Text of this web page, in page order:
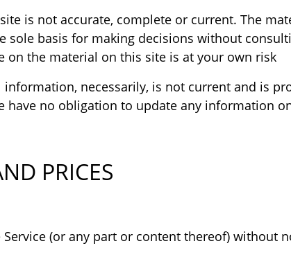
is not accurate, complete or current. The
basis for making decisions without
the material on this site is at your own risk.
necessarily, is not current and is
no obligation to update any information
PRICES
(or any part or content thereof) without